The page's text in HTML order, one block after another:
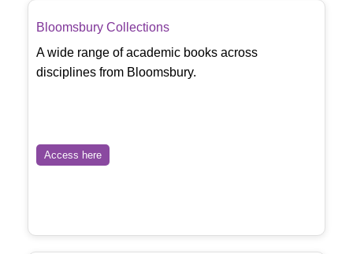
Bloomsbury Collections
A wide range of academic books across
disciplines from Bloomsbury.
Access here